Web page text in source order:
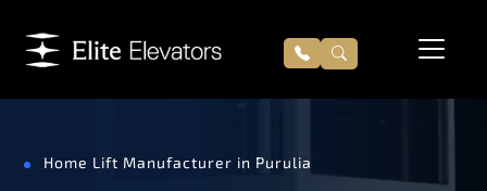
Home Lift Manufacturer in Purulia